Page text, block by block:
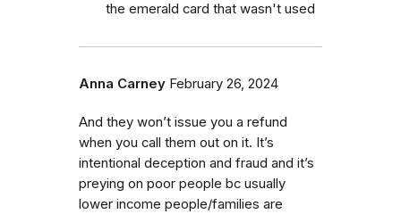
the emerald card that wasn't used
Anna Carney February 26, 2024
And they won’t issue you a refund
when you call them out on it. It’s
intentional deception and fraud and it’s
preying on poor people bc usually
lower income people/families are